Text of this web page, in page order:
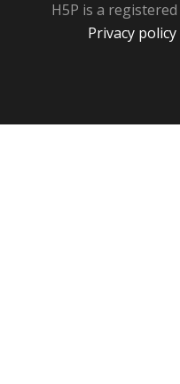
H5P is a registered
Privacy policy